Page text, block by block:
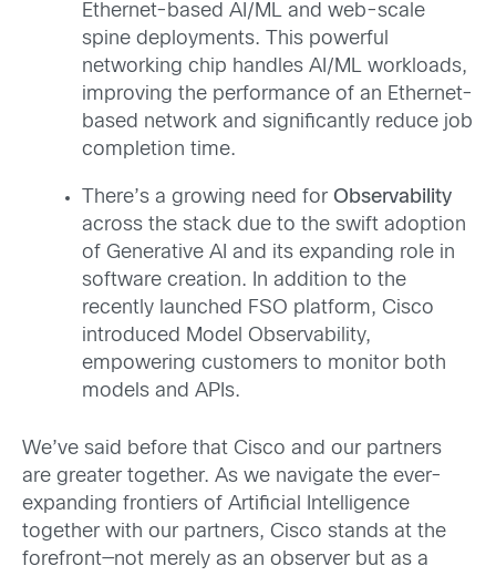
Ethernet-based AI/ML and web-scale
spine deployments. This powerful
networking chip handles AI/ML workloads,
improving the performance of an Ethernet-
based network and significantly reduce job
completion time.
There’s a growing need for Observability
across the stack due to the swift adoption
of Generative AI and its expanding role in
software creation. In addition to the
recently launched FSO platform, Cisco
introduced Model Observability,
empowering customers to monitor both
models and APIs.
We’ve said before that Cisco and our partners
are greater together. As we navigate the ever-
expanding frontiers of Artificial Intelligence
together with our partners, Cisco stands at the
forefront—not merely as an observer but as a